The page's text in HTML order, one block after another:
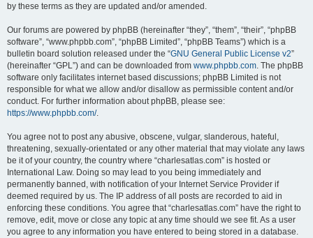
by these terms as they are updated and/or amended.
Our forums are powered by phpBB (hereinafter “they”, “them”, “their”, “phpBB
software”, “www.phpbb.com”, “phpBB Limited”, “phpBB Teams”) which is a
bulletin board solution released under the “GNU General Public License v2”
(hereinafter “GPL”) and can be downloaded from www.phpbb.com. The phpBB
software only facilitates internet based discussions; phpBB Limited is not
responsible for what we allow and/or disallow as permissible content and/or
conduct. For further information about phpBB, please see:
https://www.phpbb.com/.
You agree not to post any abusive, obscene, vulgar, slanderous, hateful,
threatening, sexually-orientated or any other material that may violate any laws
be it of your country, the country where “charlesatlas.com” is hosted or
International Law. Doing so may lead to you being immediately and
permanently banned, with notification of your Internet Service Provider if
deemed required by us. The IP address of all posts are recorded to aid in
enforcing these conditions. You agree that “charlesatlas.com” have the right to
remove, edit, move or close any topic at any time should we see fit. As a user
you agree to any information you have entered to being stored in a database.